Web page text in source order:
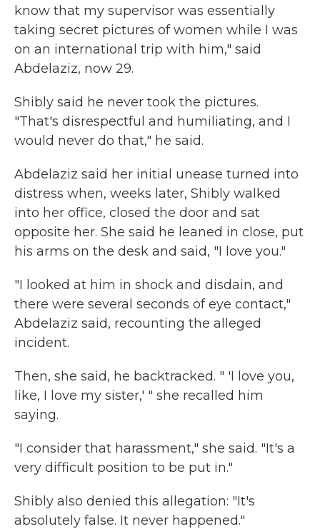
know that my supervisor was essentially
taking secret pictures of women while I was
on an international trip with him," said
Abdelaziz, now 29.
Shibly said he never took the pictures.
"That's disrespectful and humiliating, and I
would never do that," he said.
Abdelaziz said her initial unease turned into
distress when, weeks later, Shibly walked
into her office, closed the door and sat
opposite her. She said he leaned in close, put
his arms on the desk and said, "I love you."
"I looked at him in shock and disdain, and
there were several seconds of eye contact,"
Abdelaziz said, recounting the alleged
incident.
Then, she said, he backtracked. " 'I love you,
like, I love my sister,' " she recalled him
saying.
"I consider that harassment," she said. "It's a
very difficult position to be put in."
Shibly also denied this allegation: "It's
absolutely false. It never happened."